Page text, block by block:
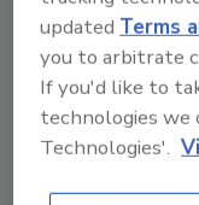
How to
CLICK HERE to
series, exploring
updatedTerms
you to arbitrate
If you'd like to
technologies we
Technologies'.